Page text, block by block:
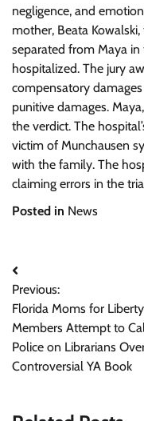
negligence, and
mother, Beata
separated from Maya
hospitalized. The jury
compensatory
punitive damages.
the verdict. The
victim of Munchausen
with the family. The
claiming errors in the
Posted in News
Post
navigation
Previous:
Florida Moms for Liberty
Members Attempt to
Police on Librarians
Controversial YA Book